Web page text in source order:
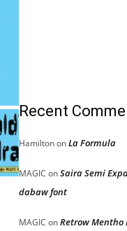
Recent
HamiltononLa Formula
MAGIC onSaira Semi
dabaw font
MAGIC onRetrow